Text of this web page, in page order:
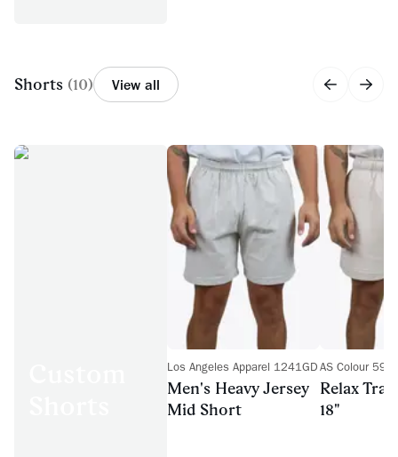
Shorts (10) View all
Los Angeles Apparel 1241GD
Men's Heavy Jersey
Mid Short
AS Colour
Relax
18"